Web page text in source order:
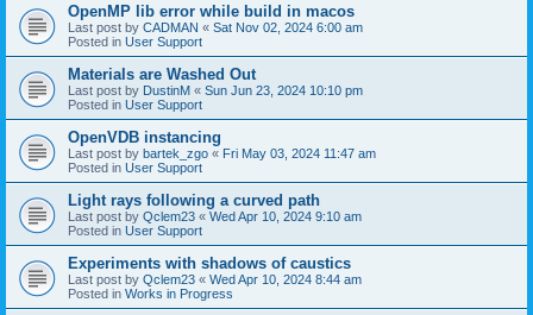
OpenMP lib error while build in macos
Last post by CADMAN « Sat Nov 02, 2024 6:00 am
Posted in User Support
Materials are Washed Out
Last post by DustinM « Sun Jun 23, 2024 10:10 pm
Posted in User Support
OpenVDB instancing
Last post by bartek_zgo « Fri May 03, 2024 11:47 am
Posted in User Support
Light rays following a curved path
Last post by Qclem23 « Wed Apr 10, 2024 9:10 am
Posted in User Support
Experiments with shadows of caustics
Last post by Qclem23 « Wed Apr 10, 2024 8:44 am
Posted in Works in Progress